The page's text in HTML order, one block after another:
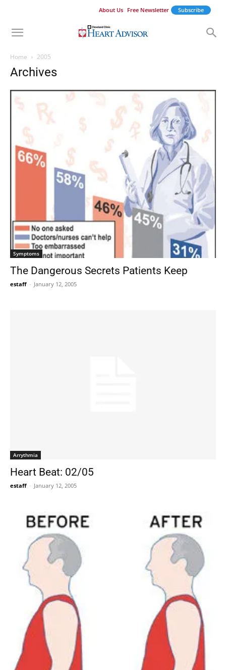
About Us Free Newsletter Subscribe
Home 2005
Archives
Symptoms
The Dangerous Secrets Patients Keep
estaff - January 12, 2005
Arrythmia
Heart Beat: 02/05
estaff - January 12, 2005